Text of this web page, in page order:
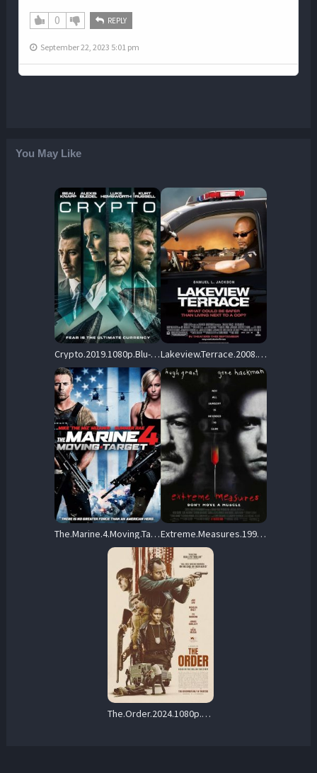
0 REPLY
September 22, 2023 5:01 pm
You May Like
Crypto.2019.1080p.Blu-ray.Remux..AVC.DTS-HD.MA.5.1-KRaLiMaRKo – 27.9 GB Lakeview.Terrace.2008.BluRay.1080p.TrueHD.5.1.AVC.REMUX-FraMeSToR – 20.9 GB
The.Marine.4.Moving.Target.2015.1080p.BluRay.REMUX.AVC.DTS-HD.MA.5.1-EPSiLON – 22.0 GB Extreme.Measures.1996.1080p.BluRay.REMUX.AVC.DTS-HD.MA.5.1-SilentRogue – 18.1 GB
The.Order.2024.1080p.Blu-ray.Remux.AVC.DTS-HD.MA.5.1-HDT – 18.5 GB